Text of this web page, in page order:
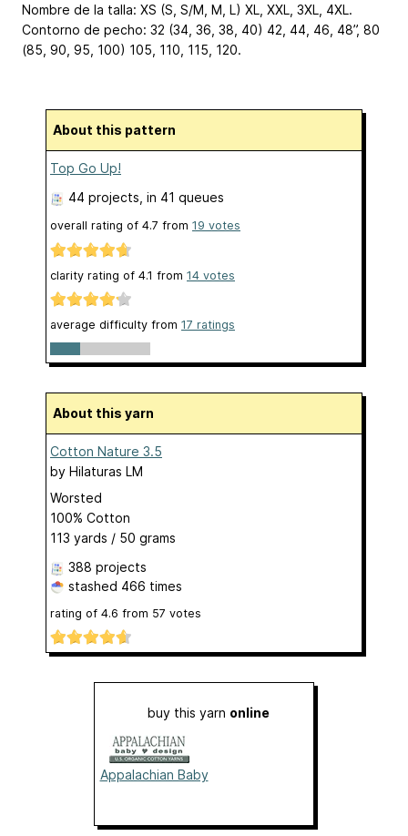
Nombre de la talla: XS (S, S/M, M, L) XL, XXL, 3XL, 4XL.
Contorno de pecho: 32 (34, 36, 38, 40) 42, 44, 46, 48”, 80
(85, 90, 95, 100) 105, 110, 115, 120.
About this pattern
Top Go Up!
44 projects , in 41 queues
overall rating of 4.7 from 19 votes
clarity rating of 4.1 from 14 votes
average difficulty from 17 ratings
About this yarn
Cotton Nature 3.5
by Hilaturas LM
Worsted
100% Cotton
113 yards / 50 grams
388 projects
stashed 466 times
rating of 4.6 from 57 votes
buy this yarn online
Appalachian Baby